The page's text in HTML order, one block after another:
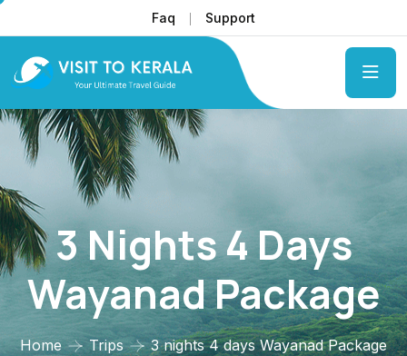
Faq Support
3 Nights 4 Days
Wayanad Package
Home Trips 3 nights 4 days Wayanad Package